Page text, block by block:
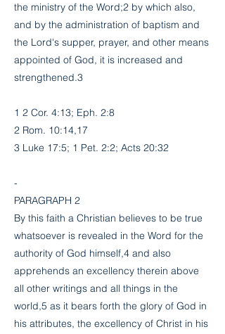
the ministry of the Word;2 by which also,
and by the administration of baptism and
the Lord's supper, prayer, and other means
appointed of God, it is increased and
strengthened.3
1 2 Cor. 4:13; Eph. 2:8
2 Rom. 10:14,17
3 Luke 17:5; 1 Pet. 2:2; Acts 20:32
-
PARAGRAPH 2
By this faith a Christian believes to be true
whatsoever is revealed in the Word for the
authority of God himself,4 and also
apprehends an excellency therein above
all other writings and all things in the
world,5 as it bears forth the glory of God in
his attributes, the excellency of Christ in his